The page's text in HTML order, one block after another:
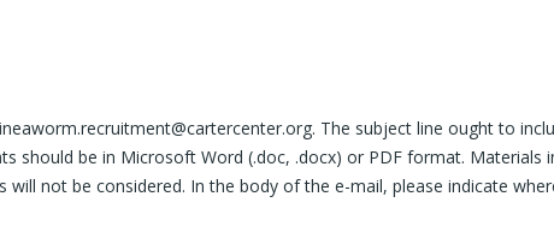
The subject line ought to
should be in Microsoft Word (.doc, .docx) or PDF format. Materials
not be considered. In the body of the e-mail, please indicate